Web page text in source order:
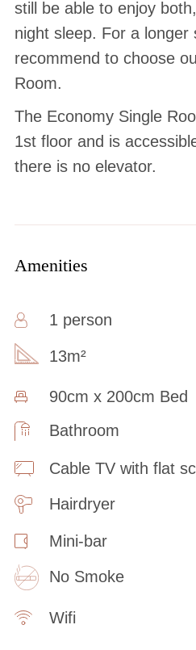
still be able to enjoy
night sleep. For a longer
recommend to choose
Room.
The Economy Single
1st floor and is
there is no elevator.
Amenities
1 person
13m²
90cm x 200cm Bed
Bathroom
Cable TV with flat
Hairdryer
Mini-bar
No Smoke
Wifi